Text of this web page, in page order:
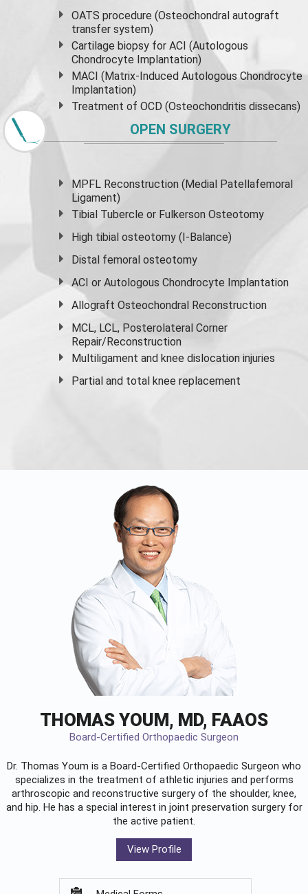
OATS procedure (Osteochondral autograft
transfer system)
Cartilage biopsy for ACI (Autologous
Chondrocyte Implantation)
MACI (Matrix-Induced Autologous Chondrocyte
Implantation)
Treatment of OCD (Osteochondritis dissecans)
OPEN SURGERY
MPFL Reconstruction (Medial Patellafemoral
Ligament)
Tibial Tubercle or Fulkerson Osteotomy
High tibial osteotomy (I-Balance)
Distal femoral osteotomy
ACI or Autologous Chondrocyte Implantation
Allograft Osteochondral Reconstruction
MCL, LCL, Posterolateral Corner
Repair/Reconstruction
Multiligament and knee dislocation injuries
Partial and total knee replacement
THOMAS YOUM, MD, FAAOS
Board-Certified Orthopaedic Surgeon
Dr. Thomas Youm is a Board-Certified Orthopaedic Surgeon who
specializes in the treatment of athletic injuries and performs
arthroscopic and reconstructive surgery of the shoulder, knee,
and hip. He has a special interest in joint preservation surgery for
the active patient.
View Profile